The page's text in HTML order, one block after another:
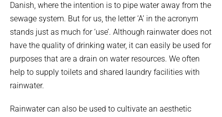
Danish, where the intention is to pipe water away from the
sewage system. But for us, the letter ‘A’ in the acronym
stands just as much for ‘use’. Although rainwater does not
have the quality of drinking water, it can easily be used for
purposes that are a drain on water resources. We often
help to supply toilets and shared laundry facilities with
rainwater.
Rainwater can also be used to cultivate an aesthetic